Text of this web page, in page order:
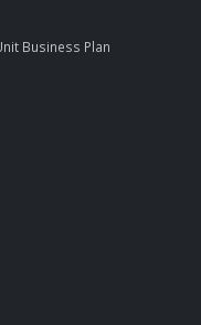
Business Plan